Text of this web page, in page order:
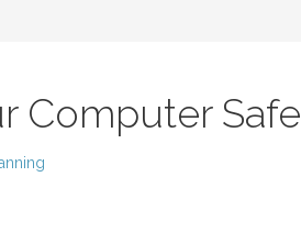
Computer Safe